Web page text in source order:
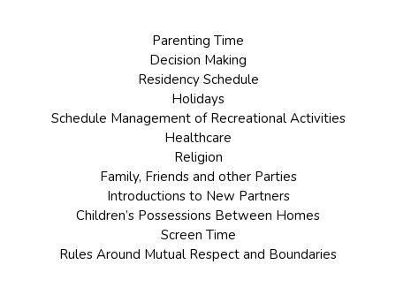
Parenting Time
Decision Making
Residency Schedule
Holidays
Schedule Management of Recreational Activities
Healthcare
Religion
Family, Friends and other Parties
Introductions to New Partners
Children’s Possessions Between Homes
Screen Time
Rules Around Mutual Respect and Boundaries